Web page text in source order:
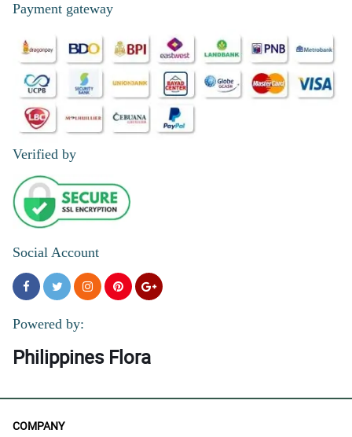
Payment gateway
Verified by
Social Account
Powered by:
Philippines Flora
COMPANY